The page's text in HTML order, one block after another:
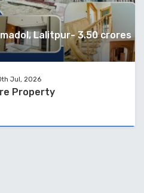
Lalitpur- 3.50 crores
Jul, 2026
Property